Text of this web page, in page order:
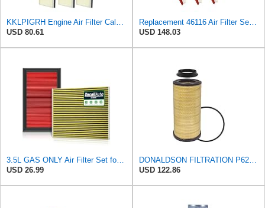
USD 80.61
USD 148.03
USD 26.99
USD 122.86